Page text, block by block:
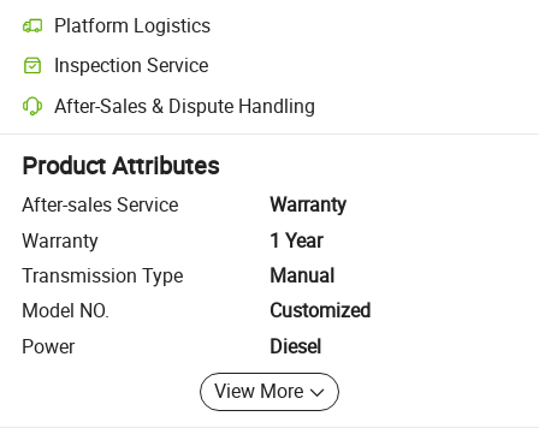
Platform Logistics
Clearer shipment tracking with platform-supported logistics.
Inspection Service
Optional pre-shipment inspection for quality and quantity checks.
After-Sales & Dispute Handling
Platform-assisted dispute resolution, including refunds or returns
Product Attributes
After-sales Service
Warranty
Warranty
1 Year
Transmission Type
Manual
Model NO.
Customized
Power
Diesel
View More